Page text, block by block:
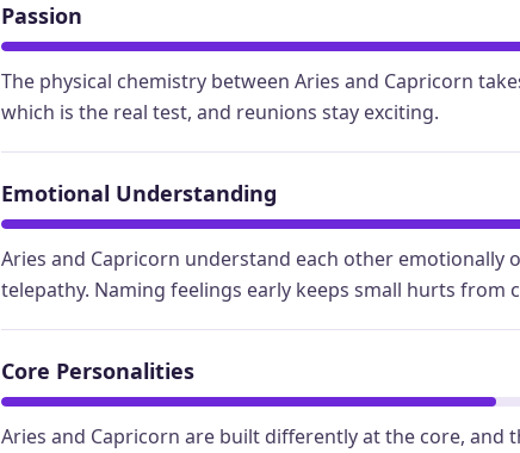
Passion
The physical chemistry between Aries and Capricorn
which is the real test, and reunions stay exciting.
Emotional Understanding
Aries and Capricorn understand each other emotionally
telepathy. Naming feelings early keeps small hurts from
Core Personalities
Aries and Capricorn are built differently at the core, and